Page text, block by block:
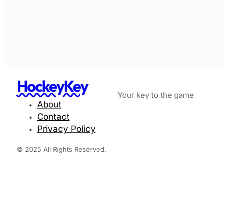
HockeyKey Your key to the game
About
Contact
Privacy Policy
© 2025 All Rights Reserved.